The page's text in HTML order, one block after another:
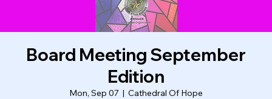
Board Meeting September
Edition
Mon, Sep 07
  |
Cathedral Of Hope